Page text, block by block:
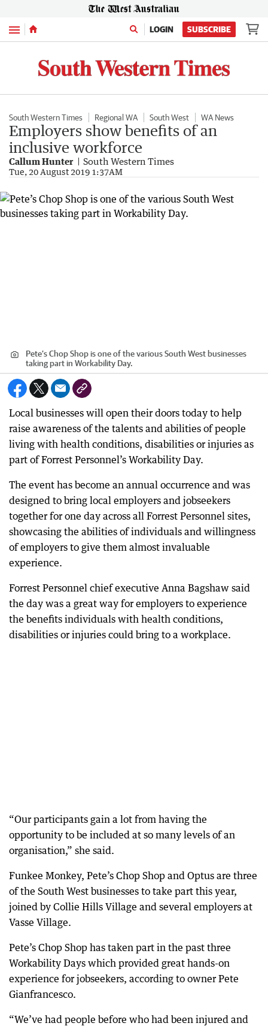
Menu LOGIN SUBSCRIBE
South Western Times Regional WA South West WA News
Employers show benefits of an
inclusive workforce
Callum Hunter South Western Times
Tue, 20 August 2019 1:37AM
Pete’s Chop Shop is one of the various South West businesses
taking part in Workability Day.
Local businesses will open their doors today to help
raise awareness of the talents and abilities of people
living with health conditions, disabilities or injuries as
part of Forrest Personnel’s Workability Day.
The event has become an annual occurrence and was
designed to bring local employers and jobseekers
together for one day across all Forrest Personnel sites,
showcasing the abilities of individuals and willingness
of employers to give them almost invaluable
experience.
Forrest Personnel chief executive Anna Bagshaw said
the day was a great way for employers to experience
the benefits individuals with health conditions,
disabilities or injuries could bring to a workplace.
“Our participants gain a lot from having the
opportunity to be included at so many levels of an
organisation,” she said.
Funkee Monkey, Pete’s Chop Shop and Optus are three
of the South West businesses to take part this year,
joined by Collie Hills Village and several employers at
Vasse Village.
Pete’s Chop Shop has taken part in the past three
Workability Days which provided great hands-on
experience for jobseekers, according to owner Pete
Gianfrancesco.
“We’ve had people before who had been injured and